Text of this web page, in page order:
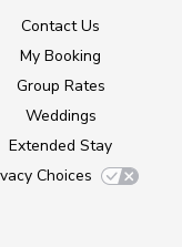
Contact Us
My Booking
Group Rates
Weddings
Extended Stay
Choices